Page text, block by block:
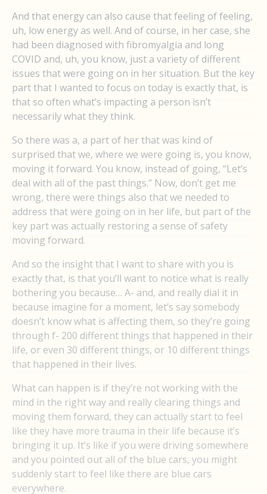
And that energy can also cause that feeling of feeling,
uh, low energy as well. And of course, in her case, she
had been diagnosed with fibromyalgia and long
COVID and, uh, you know, just a variety of different
issues that were going on in her situation. But the key
part that I wanted to focus on today is exactly that, is
that so often what’s impacting a person isn’t
necessarily what they think.
So there was a, a part of her that was kind of
surprised that we, where we were going is, you know,
moving it forward. You know, instead of going, “Let’s
deal with all of the past things.” Now, don’t get me
wrong, there were things also that we needed to
address that were going on in her life, but part of the
key part was actually restoring a sense of safety
moving forward.
And so the insight that I want to share with you is
exactly that, is that you’ll want to notice what is really
bothering you because… A- and, and really dial it in
because imagine for a moment, let’s say somebody
doesn’t know what is affecting them, so they’re going
through f- 200 different things that happened in their
life, or even 30 different things, or 10 different things
that happened in their lives.
What can happen is if they’re not working with the
mind in the right way and really clearing things and
moving them forward, they can actually start to feel
like they have more trauma in their life because it’s
bringing it up. It’s like if you were driving somewhere
and you pointed out all of the blue cars, you might
suddenly start to feel like there are blue cars
everywhere.